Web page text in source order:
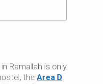
Ramallah is only
the Area D.